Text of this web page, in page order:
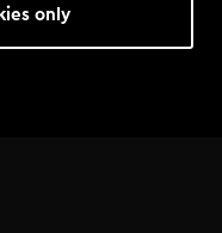
only